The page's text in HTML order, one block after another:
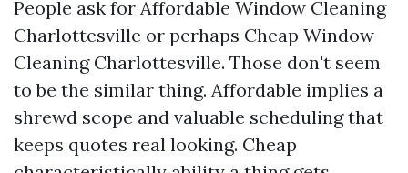
People ask for Affordable Window Cleaning
Charlottesville or perhaps Cheap Window
Cleaning Charlottesville. Those don't seem
to be the similar thing. Affordable implies a
shrewd scope and valuable scheduling that
keeps quotes real looking. Cheap